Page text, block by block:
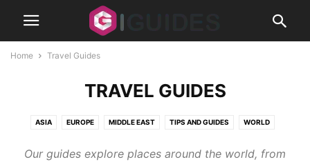
Home Travel Guides
TRAVEL GUIDES
ASIA EUROPE MIDDLE EAST TIPS AND GUIDES WORLD
Our guides explore places around the world, from